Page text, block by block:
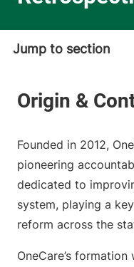
Founded in 2012,
pioneering
dedicated to
system, playing a
reform across the
OneCare’s